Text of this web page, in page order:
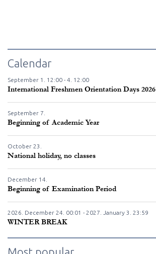
Calendar
September 1. 12:00 - 4. 12:00
International Freshmen Orientation Days 2026
September 7.
Beginning of Academic Year
October 23.
National holiday, no classes
December 14.
Beginning of Examination Period
2026. December 24. 00:01 - 2027. January 3. 23:59
WINTER BREAK